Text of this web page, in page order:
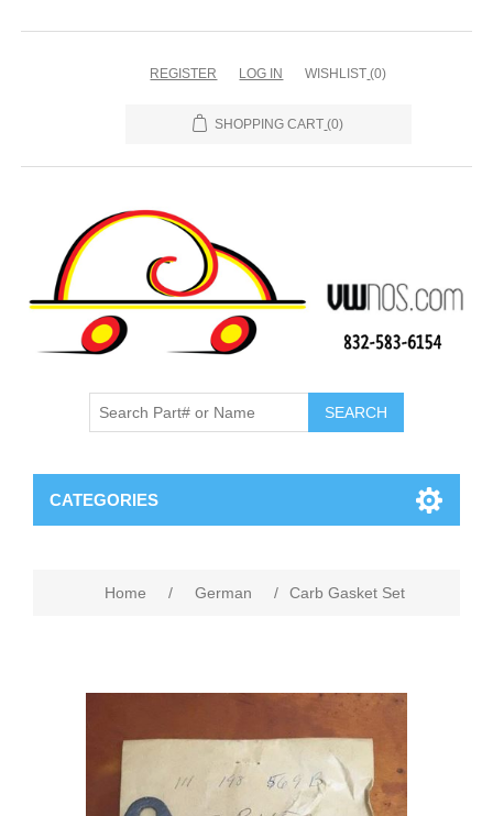
REGISTER LOG IN WISHLIST (0)
SHOPPING CART (0)
CATEGORIES
Home / German / Carb Gasket Set